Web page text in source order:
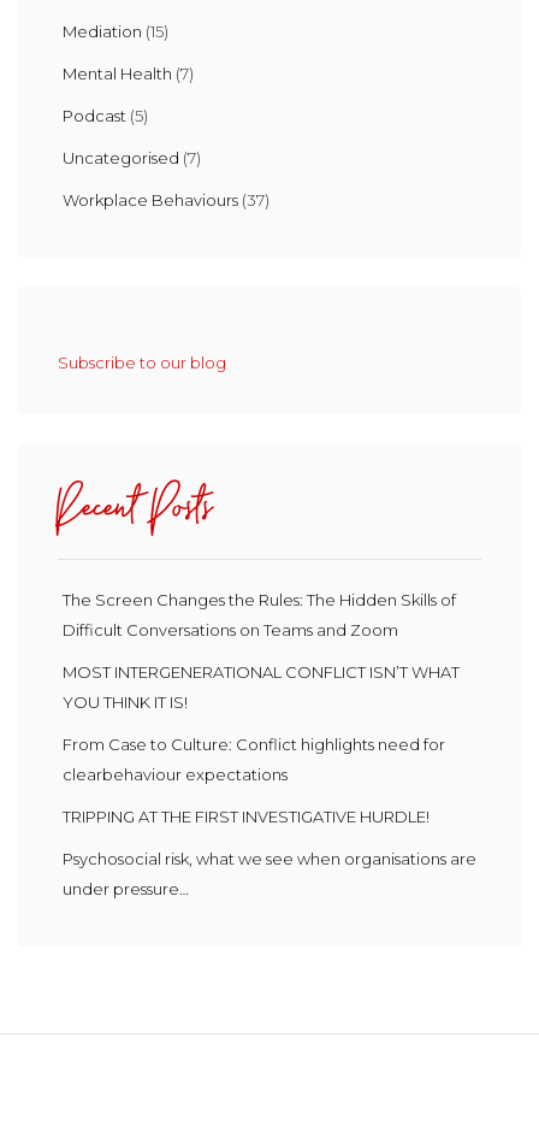
Mediation (15)
Mental Health (7)
Podcast (5)
Uncategorised (7)
Workplace Behaviours (37)
Subscribe to our blog
Recent Posts
The Screen Changes the Rules: The Hidden Skills of
Difficult Conversations on Teams and Zoom
MOST INTERGENERATIONAL CONFLICT ISN’T WHAT
YOU THINK IT IS!
From Case to Culture: Conflict highlights need for
clearbehaviour expectations
TRIPPING AT THE FIRST INVESTIGATIVE HURDLE!
Psychosocial risk, what we see when organisations are
under pressure…